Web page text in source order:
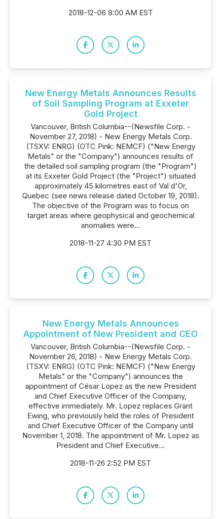
2018-12-06 8:00 AM EST
New Energy Metals Announces Results
of Soil Sampling Program at Exxeter
Gold Project
Vancouver, British Columbia--(Newsfile Corp. -
November 27, 2018) - New Energy Metals Corp.
(TSXV: ENRG) (OTC Pink: NEMCF) ("New Energy
Metals" or the "Company") announces results of
the detailed soil sampling program (the "Program")
at its Exxeter Gold Project (the "Project") situated
approximately 45 kilometres east of Val d'Or,
Quebec (see news release dated October 19, 2018).
The objective of the Program was to focus on
target areas where geophysical and geochemical
anomalies were...
2018-11-27 4:30 PM EST
New Energy Metals Announces
Appointment of New President and CEO
Vancouver, British Columbia--(Newsfile Corp. -
November 26, 2018) - New Energy Metals Corp.
(TSXV: ENRG) (OTC Pink: NEMCF) ("New Energy
Metals" or the "Company") announces the
appointment of César Lopez as the new President
and Chief Executive Officer of the Company,
effective immediately. Mr. Lopez replaces Grant
Ewing, who previously held the roles of President
and Chief Executive Officer of the Company until
November 1, 2018. The appointment of Mr. Lopez as
President and Chief Executive...
2018-11-26 2:52 PM EST